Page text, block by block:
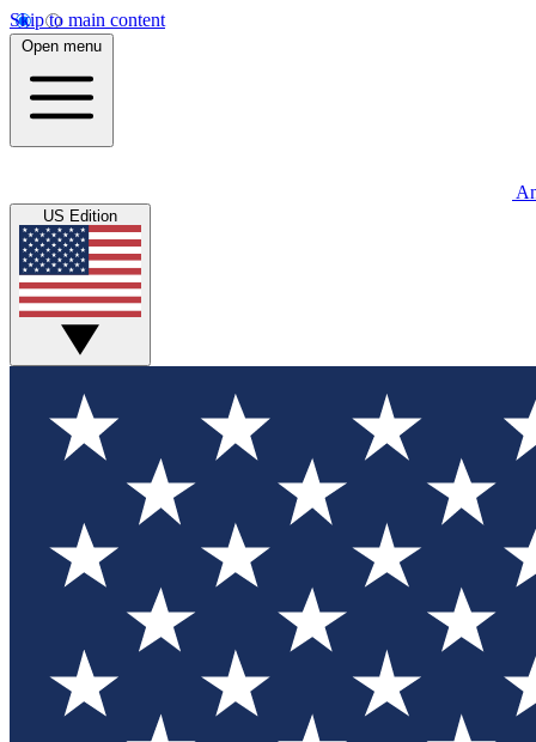
Skip to main content
Open menu
US Edition